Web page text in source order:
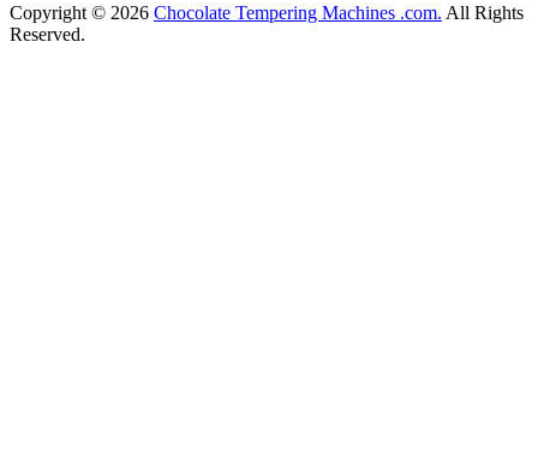
Copyright © 2026 Chocolate Tempering Machines .com. All Rights
Reserved.